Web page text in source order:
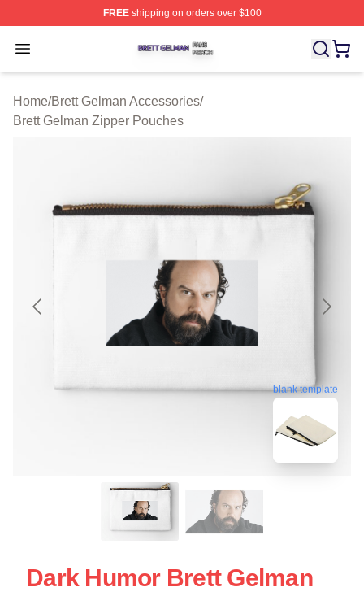
FREEshipping on orders over $100
Open menu
Brett Gelman Shop ⚡️ Officially Licensed Brett Gelman
Home/Brett Gelman Accessories/
Brett Gelman Zipper Pouches
blank template
Dark Humor Brett Gelman